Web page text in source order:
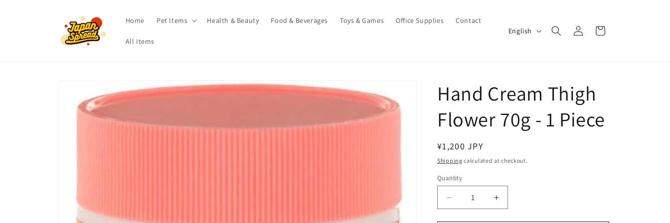
Home Pet Items Health & Beauty Food & Beverages Toys & Games Office Supplies Contact
All Items
u
a
g
English
Log
in
Cart
information
Hand Cream Thigh
Flower 70g - 1 Piece
Regular
price
¥1,200 JPY
Shipping calculated at checkout.
Quantity
Decrease
quantity
Increase
quantity